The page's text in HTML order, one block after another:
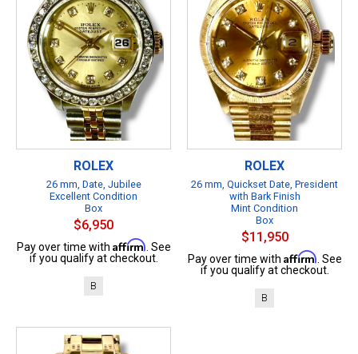
ROLEX
26 mm, Date, Jubilee
Excellent Condition
Box
$6,950
Pay over time with Affirm . See
if you qualify at checkout.
B
ROLEX
26 mm, Quickset Date, President
with Bark Finish
Mint Condition
Box
$11,950
Pay over time with Affirm . See
if you qualify at checkout.
B